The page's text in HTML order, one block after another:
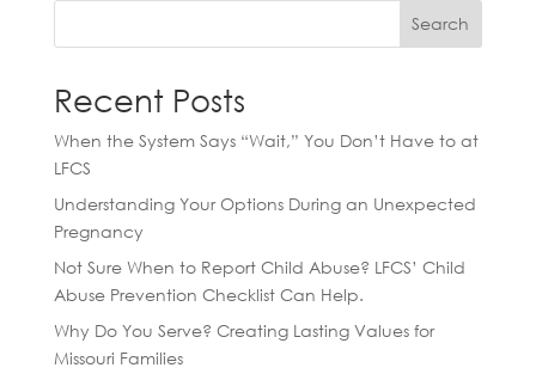
Search
Recent Posts
When the System Says “Wait,” You Don’t Have to at
LFCS
Understanding Your Options During an Unexpected
Pregnancy
Not Sure When to Report Child Abuse? LFCS’ Child
Abuse Prevention Checklist Can Help.
Why Do You Serve? Creating Lasting Values for
Missouri Families